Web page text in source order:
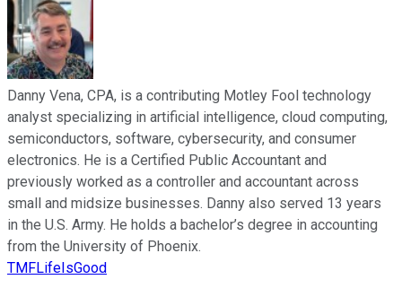
Danny Vena, CPA, is a contributing Motley Fool technology
analyst specializing in artificial intelligence, cloud computing,
semiconductors, software, cybersecurity, and consumer
electronics. He is a Certified Public Accountant and
previously worked as a controller and accountant across
small and midsize businesses. Danny also served 13 years
in the U.S. Army. He holds a bachelor’s degree in accounting
from the University of Phoenix.
TMFLifeIsGood